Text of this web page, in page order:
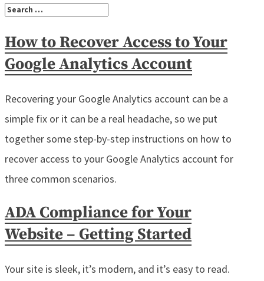
How to Recover Access to Your
Google Analytics Account
Recovering your Google Analytics account can be a
simple fix or it can be a real headache, so we put
together some step-by-step instructions on how to
recover access to your Google Analytics account for
three common scenarios.
ADA Compliance for Your
Website – Getting Started
Your site is sleek, it’s modern, and it’s easy to read.